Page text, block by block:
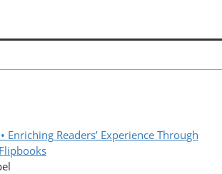
• Enriching Readers’ Experience Through